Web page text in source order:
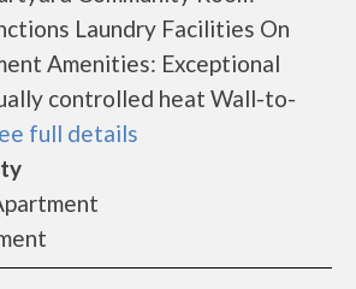
Laundry Facilities On
Amenities: Exceptional
controlled heat Wall-to-
full details